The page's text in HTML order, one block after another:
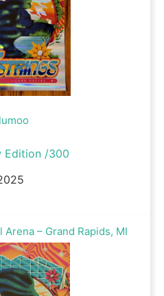
Edition /300
– Grand Rapids, MI